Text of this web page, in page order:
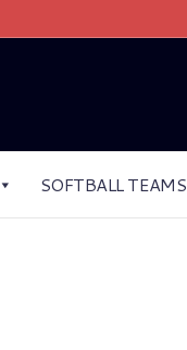
SOFTBALL TEAMS